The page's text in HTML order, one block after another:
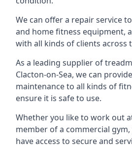
We can offer a repair service
and home fitness equipment,
with all kinds of clients across
As a leading supplier of
Clacton-on-Sea, we can
maintenance to all kinds of
ensure it is safe to use.
Whether you like to work out
member of a commercial
have access to secure and